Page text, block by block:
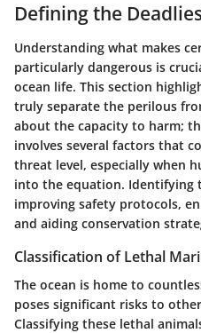
Defining the
Understanding what makes
particularly dangerous is
ocean life. This section
truly separate the perilous
about the capacity to harm;
involves several factors that
threat level, especially when
into the equation. Identifying
improving safety protocols,
and aiding conservation
Classification of Lethal
The ocean is home to
poses significant risks to
Classifying these lethal